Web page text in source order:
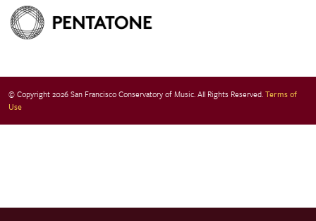
© Copyright 2026 San Francisco Conservatory of Music. All Rights Reserved.Terms of
Use